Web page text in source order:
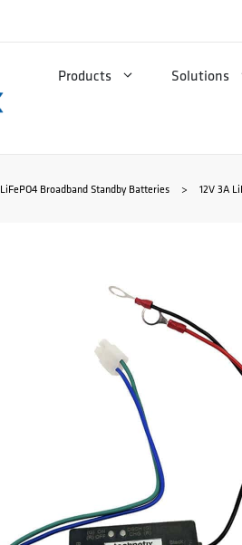
Products Solutions
LiFePO4 Broadband Standby Batteries > 12V 3A